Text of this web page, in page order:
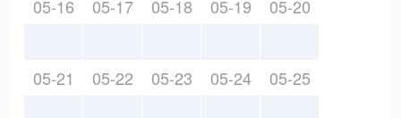
05-16 05-17 05-18 05-19 05-20
05-21 05-22 05-23 05-24 05-25